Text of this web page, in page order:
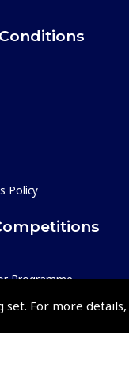
set. For more details,
Policy
Programme
Competition
2026